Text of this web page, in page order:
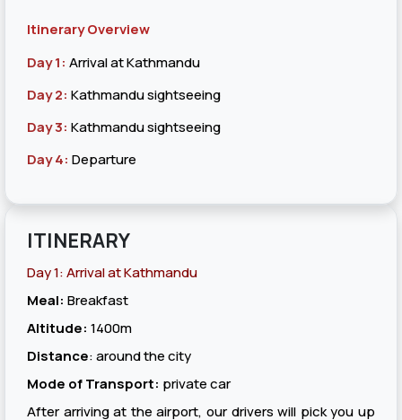
Itinerary Overview
Day 1: Arrival at Kathmandu
Day 2: Kathmandu sightseeing
Day 3: Kathmandu sightseeing
Day 4: Departure
ITINERARY
Day 1: Arrival at Kathmandu
Meal: Breakfast
Altitude: 1400m
Distance: around the city
Mode of Transport: private car
After arriving at the airport, our drivers will pick you up